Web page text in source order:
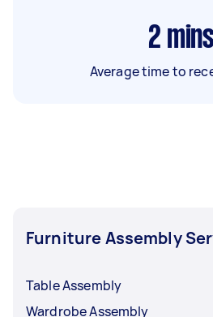
2 mins
Average time to
Furniture Assembly
Table Assembly
Wardrobe Assembly